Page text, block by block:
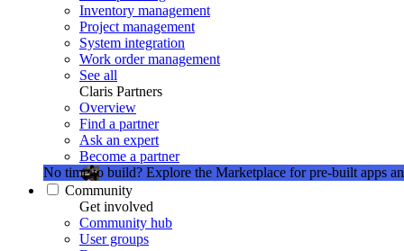
Inventory management
Project management
System integration
Work order management
See all
Claris Partners
Overview
Find a partner
Ask an expert
Become a partner
No time to build? Explore the Marketplace for pre-built apps
Community
Get involved
Community hub
User groups